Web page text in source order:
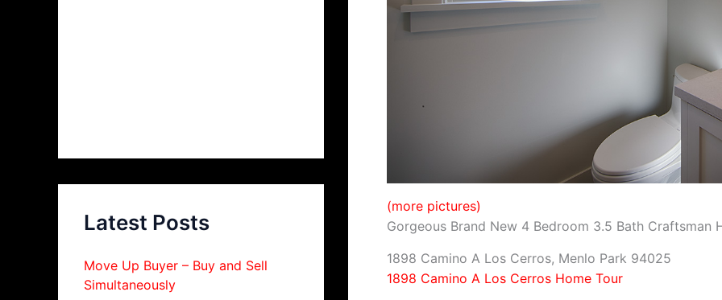
Latest Posts
Move Up Buyer – Buy and Sell
Simultaneously
(more pictures)
Gorgeous Brand New 4 Bedroom 3.5 Bath Craftsman
1898 Camino A Los Cerros, Menlo Park 94025
1898 Camino A Los Cerros Home Tour